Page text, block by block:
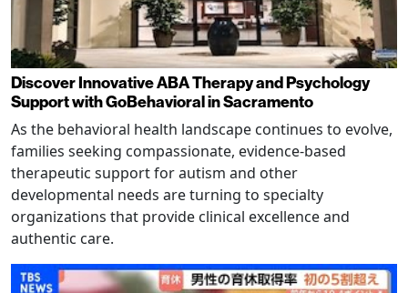
Discover Innovative ABA Therapy and Psychology
Support with GoBehavioral in Sacramento
As the behavioral health landscape continues to evolve,
families seeking compassionate, evidence-based
therapeutic support for autism and other
developmental needs are turning to specialty
organizations that provide clinical excellence and
authentic care.